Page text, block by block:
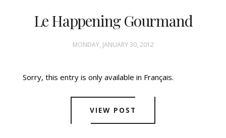
Le Happening Gourmand
MONDAY, JANUARY 30, 2012
Sorry, this entry is only available in Français.
VIEW POST